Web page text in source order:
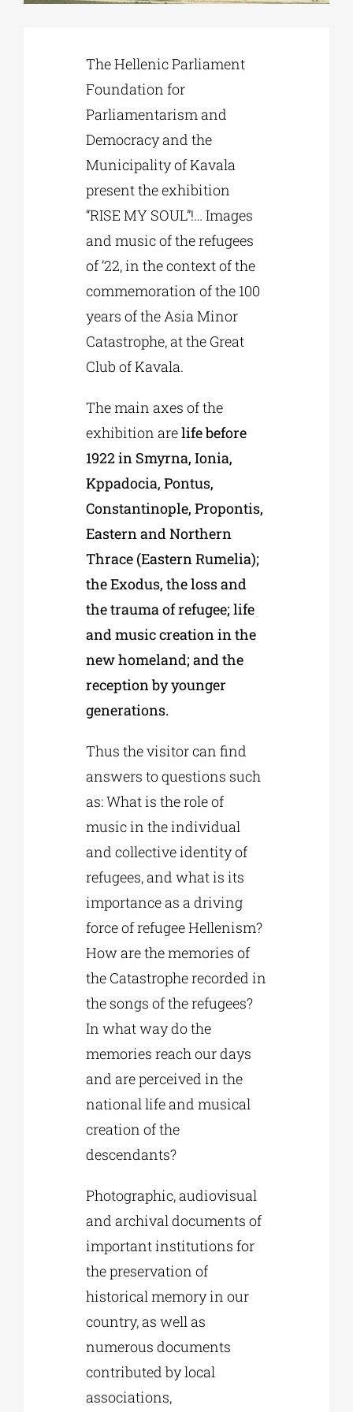
EDUCATIONAL INSTITUTIONS
The Hellenic Parliament
Foundation for
Parliamentarism and
Democracy and the
Municipality of Kavala
present the exhibition
“RISE MY SOUL”!… Images
and music of the refugees
of ’22, in the context of the
commemoration of the 100
years of the Asia Minor
Catastrophe, at the Great
Club of Kavala.
The main axes of the
exhibition arelife before
1922 in Smyrna, Ionia,
Kppadocia, Pontus,
Constantinople, Propontis,
Eastern and Northern
Thrace (Eastern Rumelia);
the Exodus, the loss and
the trauma of refugee; life
and music creation in the
new homeland; and the
reception by younger
generations.
Thus the visitor can find
answers to questions such
as: What is the role of
music in the individual
and collective identity of
refugees, and what is its
importance as a driving
force of refugee Hellenism?
How are the memories of
the Catastrophe recorded in
the songs of the refugees?
In what way do the
memories reach our days
and are perceived in the
national life and musical
creation of the
descendants?
Photographic, audiovisual
and archival documents of
important institutions for
the preservation of
historical memory in our
country, as well as
numerous documents
contributed by local
associations,